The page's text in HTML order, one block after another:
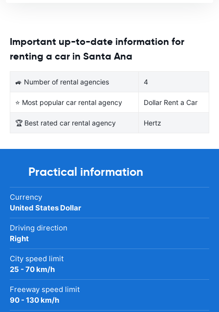
Important up-to-date information for
renting a car in Santa Ana
🚙 Number of rental agencies 4
⭐ Most popular car rental agency Dollar Rent a Car
🏆 Best rated car rental agency Hertz
Practical information
Currency
United States Dollar
Driving direction
Right
City speed limit
25 - 70 km/h
Freeway speed limit
90 - 130 km/h